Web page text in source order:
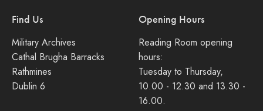
Find Us
Military Archives
Cathal Brugha Barracks
Rathmines
Dublin 6
Opening Hours
Reading Room opening
hours:
Tuesday to Thursday,
10.00 - 12.30 and 13.30 -
16.00.